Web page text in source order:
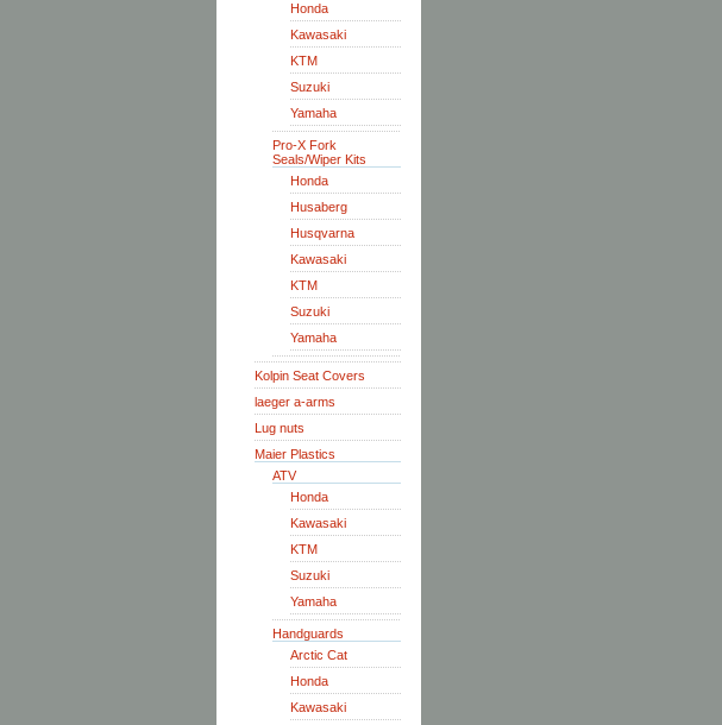
Honda
Kawasaki
KTM
Suzuki
Yamaha
Pro-X Fork
Seals/Wiper Kits
Honda
Husaberg
Husqvarna
Kawasaki
KTM
Suzuki
Yamaha
Kolpin Seat Covers
laeger a-arms
Lug nuts
Maier Plastics
ATV
Honda
Kawasaki
KTM
Suzuki
Yamaha
Handguards
Arctic Cat
Honda
Kawasaki